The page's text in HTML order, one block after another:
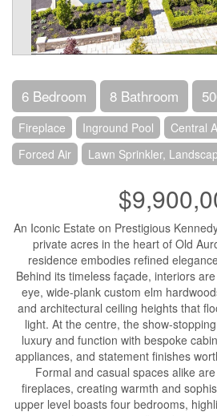
6 Bedroom 8 Bathroom
Fireplace Inground Pool
Central
Forced Air
Lawn Sprinkler,
An Iconic Estate on Prestigious
private acres in the heart of Old
residence embodies refined
Behind its timeless façade, interiors
eye, wide-plank custom elm
and architectural ceiling heights that
light. At the centre, the show-
luxury and function with bespoke
appliances, and statement finishes
Formal and casual spaces alike
fireplaces, creating warmth and
upper level boasts four bedrooms,